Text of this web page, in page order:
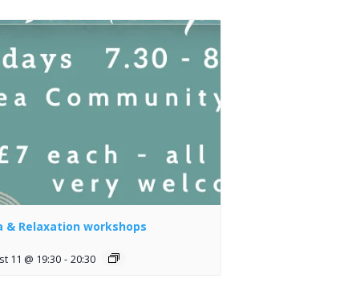
& Relaxation workshops
11 @ 19:30 - 20:30